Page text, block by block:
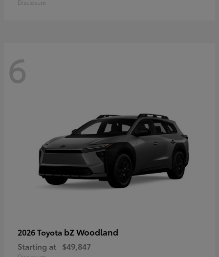
Disclosure
6
2026 Toyota bZ Woodland
Starting at $49,847